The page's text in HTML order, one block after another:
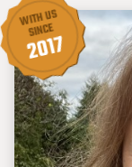
WITH US
SINCE
2017